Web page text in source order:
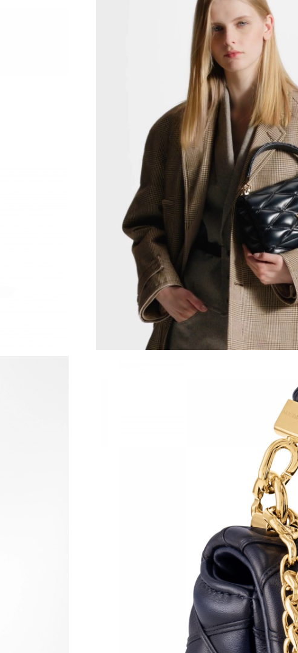
Just Sold: Chris from San Jose on Jun 07, 2026 at 10:24 AM.
Just Sold: Oscar from Houston on May 12, 2026 at 10:29 AM.
Just Sold: Bob from London on Jul 05, 2026 at 1:20 PM.
Just Sold: Chris from Las Vegas on May 19, 2026 at 10:49 PM.
Just Sold: Milo from Berlin on May 09, 2026 at 7:57 PM.
Just Sold: Ethan from San Francisco on Jul 25, 2026 at 9:52 PM.
Just Sold: Dana from San Jose on Jun 10, 2026 at 3:54 PM.
Just Sold: Liam from Denver on Jul 23, 2026 at 10:43 AM.
Just Sold: Quinn from Charlotte on Jun 13, 2026 at 1:48 PM.
Just Sold: Hannah from Cleveland on Jun 06, 2026 at 7:17 PM.
Just Sold: Nina from San Francisco on May 26, 2026 at 10:07 AM.
Just Sold: Dana from Indianapolis on Jun 07, 2026 at 6:23 PM.
Just Sold: Dana from Denver on Jul 27, 2026 at 10:14 PM.
Just Sold: Megan from Dallas on Jul 08, 2026 at 10:08 PM.
Just Sold: Helen from Columbus on May 14, 2026 at 4:19 PM.
Just Sold: Tina from Washington, D.C. on Jul 26, 2026 at 12:03 PM.
Just Sold: Chris from San Jose on Jun 07, 2026 at 10:24 AM.
Just Sold: Oscar from Houston on May 12, 2026 at 10:29 AM.
Just Sold: Bob from London on Jul 05, 2026 at 1:20 PM.
Just Sold: Chris from Las Vegas on May 19, 2026 at 10:49 PM.
Just Sold: Milo from Berlin on May 09, 2026 at 7:57 PM.
Just Sold: Ethan from San Francisco on Jul 25, 2026 at 9:52 PM.
Just Sold: Dana from San Jose on Jun 10, 2026 at 3:54 PM.